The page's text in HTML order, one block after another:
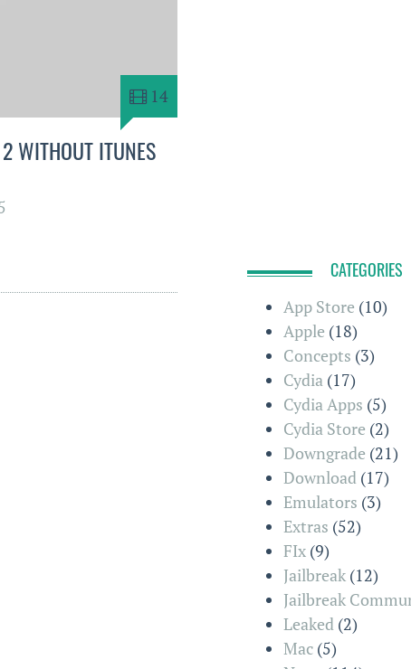
14
WITHOUT ITUNES
CATEGORIES
App Store (10)
Apple (18)
Concepts (3)
Cydia (17)
Cydia Apps (5)
Cydia Store (2)
Downgrade (21)
Download (17)
Emulators (3)
Extras (52)
FIx (9)
Jailbreak (12)
Jailbreak
Leaked (2)
Mac (5)